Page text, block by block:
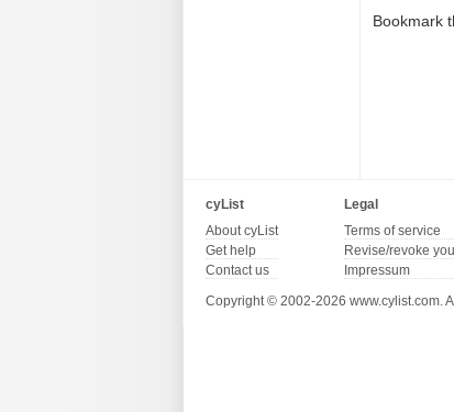
Bookmark
cyList
About cyList
Get help
Contact us
Legal
Terms of service
Revise/revoke
Impressum
Copyright © 2002-2026 www.cylist.com.